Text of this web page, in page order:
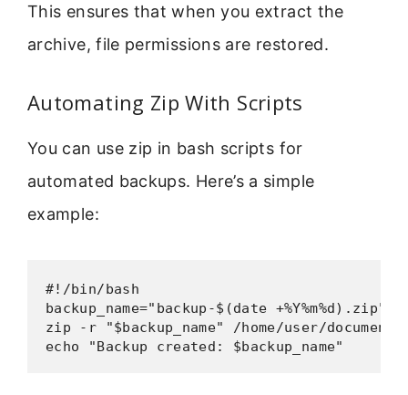
This ensures that when you extract the
archive, file permissions are restored.
Automating Zip With Scripts
You can use zip in bash scripts for
automated backups. Here’s a simple
example:
#!/bin/bash
backup_name="backup-$(date +%Y%m%d).zip"
zip -r "$backup_name" /home/user/
echo "Backup created: $backup_name"